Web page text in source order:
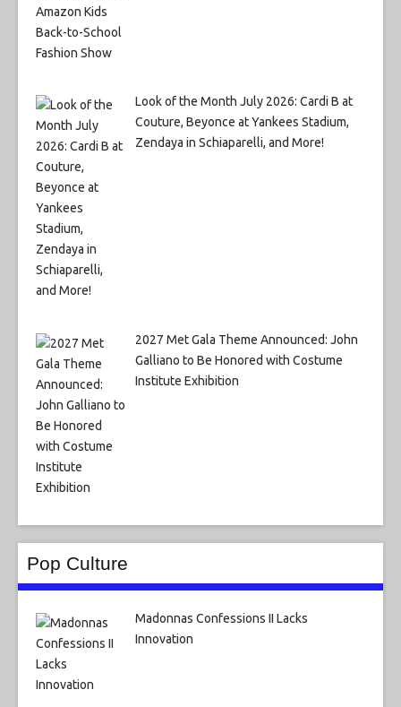
Look of the Month July 2026: Cardi B at
Couture, Beyonce at Yankees Stadium,
Zendaya in Schiaparelli, and More!
2027 Met Gala Theme Announced: John
Galliano to Be Honored with Costume
Institute Exhibition
Pop Culture
Madonnas Confessions II Lacks
Innovation